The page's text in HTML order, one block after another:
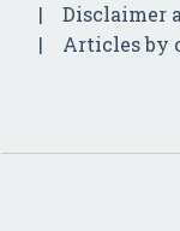
Disclaimer
Articles by